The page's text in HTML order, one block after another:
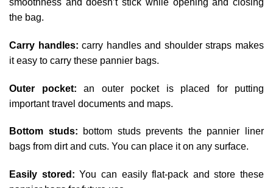
smoothness and doesn’t stick while opening and closing
the bag.
Carry handles:carry handles and shoulder straps makes
it easy to carry these pannier bags.
Outer pocket: an outer pocket is placed for putting
important travel documents and maps.
Bottom studs:
bottom studs prevents the pannier liner
bags from dirt and cuts. You can place it on any surface.
Easily stored:You can easily flat-pack and store these